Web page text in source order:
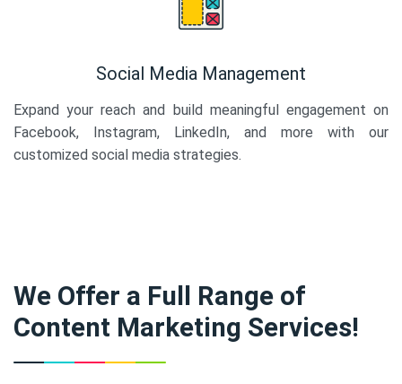
Social Media Management
Expand your reach and build meaningful engagement on
Facebook, Instagram, LinkedIn, and more with our
customized social media strategies.
We Offer a Full Range of
Content Marketing Services!